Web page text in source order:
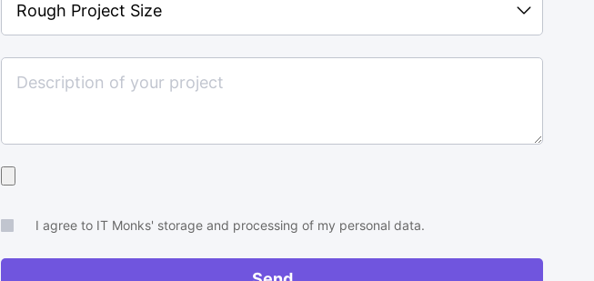
Project
Size
brief
RFP
I agree to IT Monks' storage and processing of my personal data.